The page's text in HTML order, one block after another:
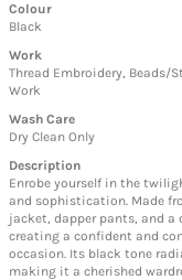
Colour
Black
Work
Thread Embroidery, Beads/
Work
Wash Care
Dry Clean Only
Description
Enrobe yourself in the
and sophistication. Made
jacket, dapper pants, and a
creating a confident and
occasion. Its black tone
making it a cherished